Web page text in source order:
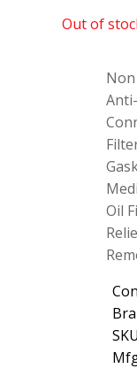
Out of
Oil